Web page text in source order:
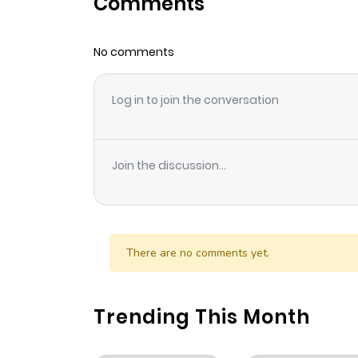
Chapter 340
Chapter 339
Chapter 337
Chapter 335
Chapter 334
No comments
Log in to join the conversation
Join the discussion...
There are no comments yet.
Trending This Month